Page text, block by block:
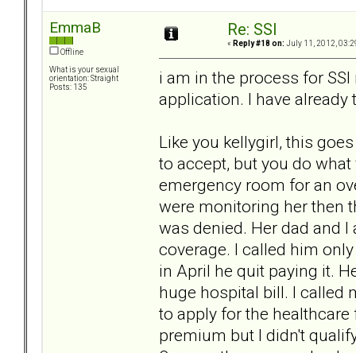
EmmaB
Offline
What is your sexual
orientation: Straight
Posts: 135
Re: SSI
« Reply #18 on: July 11, 2012,
i am in the process for
application. I have
Like you kellygirl, this
to accept, but you do
emergency room for an
were monitoring her then
was denied. Her dad and
coverage. I called him
in April he quit paying it.
huge hospital bill. I called
to apply for the
premium but I didn't